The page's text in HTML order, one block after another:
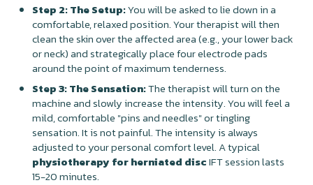
Step 2: The Setup:You will be asked to lie down in a
comfortable, relaxed position. Your therapist will then
clean the skin over the affected area (e.g., your lower back
or neck) and strategically place four electrode pads
around the point of maximum tenderness.
Step 3: The Sensation:The therapist will turn on the
machine and slowly increase the intensity. You will feel a
mild, comfortable "pins and needles" or tingling
sensation. It is not painful. The intensity is always
adjusted to your personal comfort level. A typical
physiotherapy for herniated discIFT session lasts
15-20 minutes.